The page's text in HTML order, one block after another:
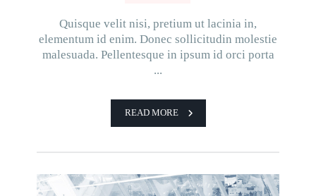
Quisque velit nisi, pretium ut lacinia in,
elementum id enim. Donec sollicitudin molestie
malesuada. Pellentesque in ipsum id orci porta
...
READ MORE